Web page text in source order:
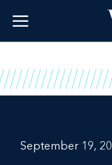
content
September 19,